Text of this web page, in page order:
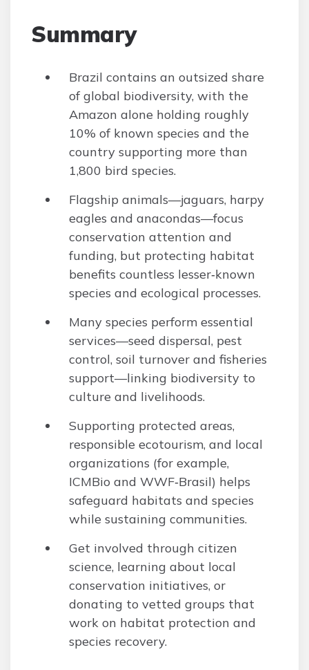
Summary
Brazil contains an outsized share
of global biodiversity, with the
Amazon alone holding roughly
10% of known species and the
country supporting more than
1,800 bird species.
Flagship animals—jaguars, harpy
eagles and anacondas—focus
conservation attention and
funding, but protecting habitat
benefits countless lesser‑known
species and ecological processes.
Many species perform essential
services—seed dispersal, pest
control, soil turnover and fisheries
support—linking biodiversity to
culture and livelihoods.
Supporting protected areas,
responsible ecotourism, and local
organizations (for example,
ICMBio and WWF‑Brasil) helps
safeguard habitats and species
while sustaining communities.
Get involved through citizen
science, learning about local
conservation initiatives, or
donating to vetted groups that
work on habitat protection and
species recovery.